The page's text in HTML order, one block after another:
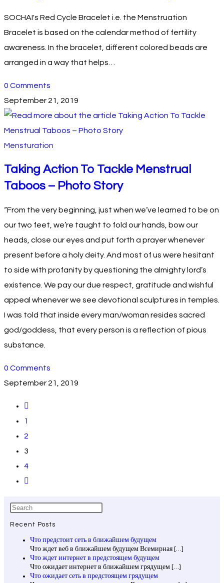
SOCHAI's Red Cycle Bracelet i.e. the Menstruation
Bracelet is based on the calendar method of fertility
awareness. In the bracelet, different colored beads are
arranged in a way that helps…
0 Comments
September 21, 2019
Mensturation
Taking Action To Tackle Menstrual
Taboos – Photo Story
“From the very beginning, just when we’ve learned to be on
our two feet, we’re taught to fold our hands, bow our
heads, close our eyes and put forth a prayer whenever
present before a holy deity. And most of us were hesitant
to side with profanity by questioning the almighty lord’s
existence. We pay our due respect, gratitude and wishful
appeal whenever we see devotional sculptures in temples.
I was told that inside every man/woman resides sacred
god/goddess, that every person is a reflection of pious
substance.
0 Comments
September 21, 2019
1
2
3
4
Recent Posts
Что предстоит сеть в ближайшем будущем
Что ждет веб в ближайшем будущем Всемирная […]
Что ждет интернет в предстоящем будущем
Что ожидает интернет в ближайшем грядущем […]
Что ожидает сеть в предстоящем грядущем